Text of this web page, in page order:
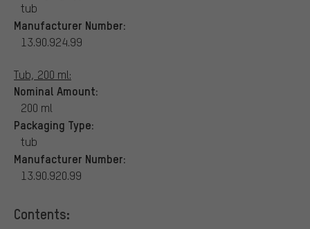
tub
Manufacturer Number:
13.90.924.99
Tub, 200 ml:
Nominal Amount:
200 ml
Packaging Type:
tub
Manufacturer Number:
13.90.920.99
Contents: